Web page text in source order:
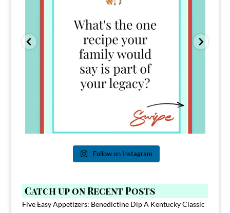
Follow on Instagram
Catch up on Recent Posts
Five Easy Appetizers: Benedictine Dip A Kentucky Classic